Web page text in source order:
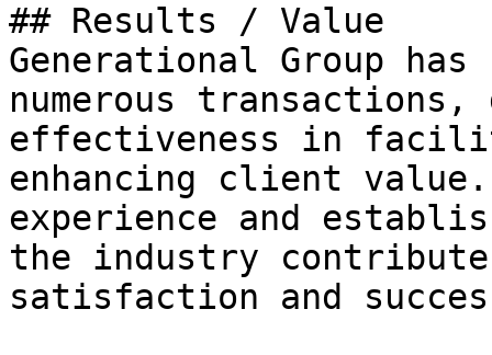
## Results / Value
Generational Group
numerous
effectiveness in
enhancing client
experience and
the industry
satisfaction and